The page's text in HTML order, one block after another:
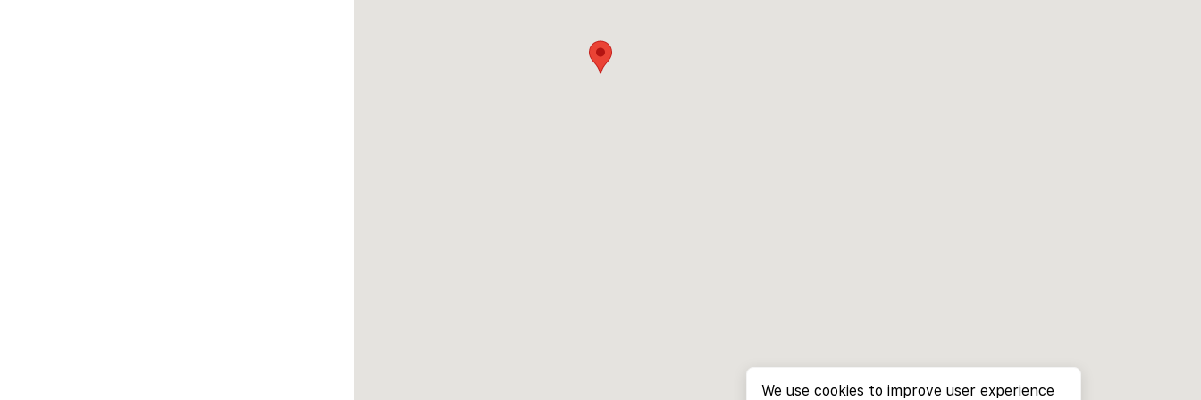
We use cookies to improve user experience